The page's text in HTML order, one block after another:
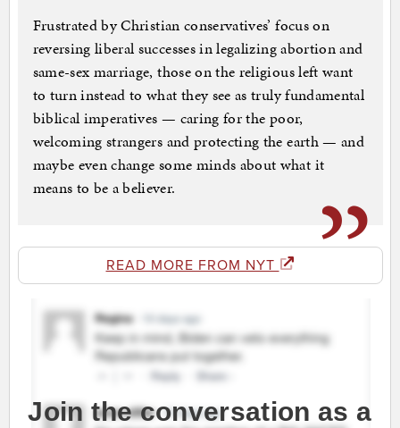
Frustrated by Christian conservatives’ focus on
reversing liberal successes in legalizing abortion and
same-sex marriage, those on the religious left want
to turn instead to what they see as truly fundamental
biblical imperatives — caring for the poor,
welcoming strangers and protecting the earth — and
maybe even change some minds about what it
means to be a believer.
READ MORE FROM NYT
Join the conversation as a